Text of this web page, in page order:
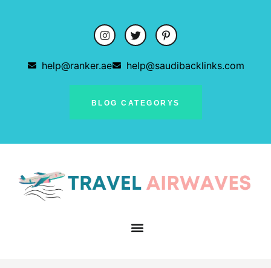
help@ranker.ae help@saudibacklinks.com
BLOG CATEGORYS